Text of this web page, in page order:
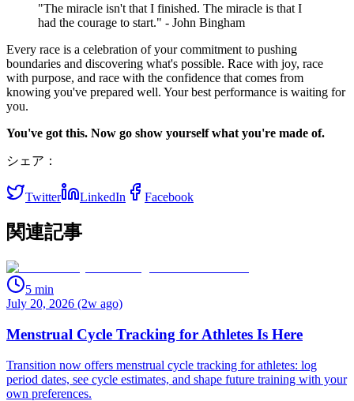
"The miracle isn't that I finished. The miracle is that I
had the courage to start." - John Bingham
Every race is a celebration of your commitment to pushing
boundaries and discovering what's possible. Race with joy, race
with purpose, and race with the confidence that comes from
knowing you've prepared well. Your best performance is waiting for
you.
You've got this. Now go show yourself what you're made of.
シェア：
Twitter LinkedIn Facebook
関連記事
5 min
July 20, 2026 (2w ago)
Menstrual Cycle Tracking for Athletes Is Here
Transition now offers menstrual cycle tracking for athletes: log
period dates, see cycle estimates, and shape future training with your
own preferences.